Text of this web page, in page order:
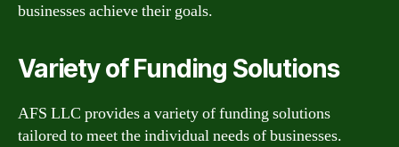
businesses achieve their goals.
Variety of Funding Solutions
AFS LLC provides a variety of funding solutions
tailored to meet the individual needs of businesses.